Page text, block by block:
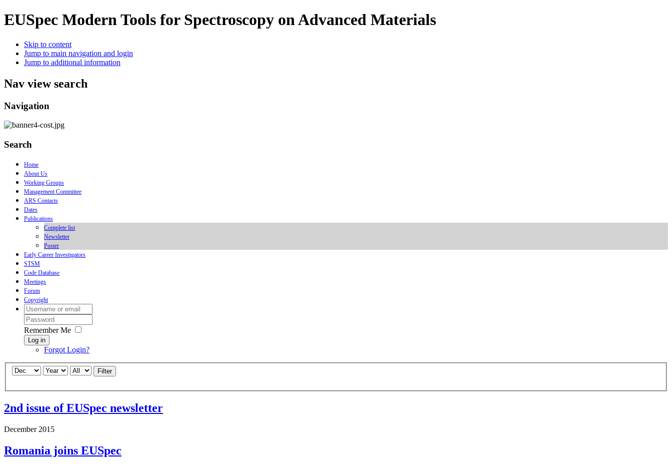
EUSpec Modern Tools for Spectroscopy on Advanced Materials
Skip to content
Jump to main navigation and login
Jump to additional information
Nav view search
Navigation
Search
Home
About Us
Working Groups
Management Committee
ARS Contacts
Dates
Publications
Complete list
Newsletter
Poster
Early Career Investigators
STSM
Code Database
Meetings
Forum
Copyright
Remember Me
Log in
Forgot Login?
Filter
2nd issue of EUSpec newsletter
December 2015
Romania joins EUSpec